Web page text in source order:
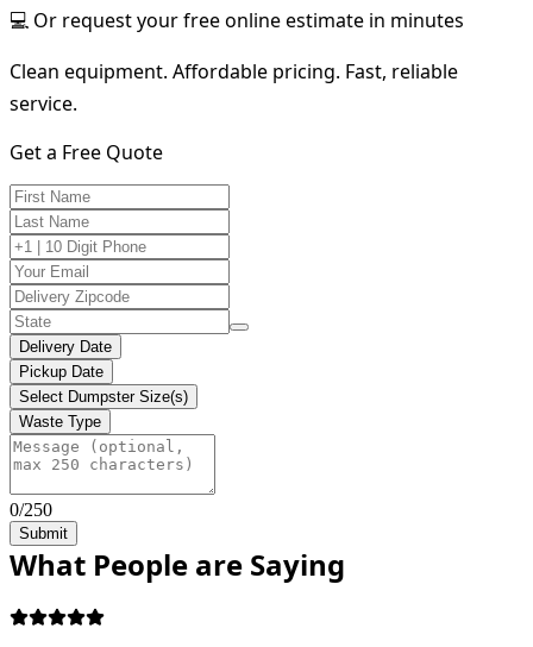
💻 Or request your free online estimate in minutes
Clean equipment. Affordable pricing. Fast, reliable
service.
Get a Free Quote
Delivery Date
Pickup Date
Select Dumpster Size(s)
Waste Type
0/250
Submit
What People are Saying